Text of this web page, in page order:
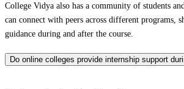
College Vidya also has a community of students
can connect with peers across different programs,
guidance during and after the course.
Do online colleges provide internship support